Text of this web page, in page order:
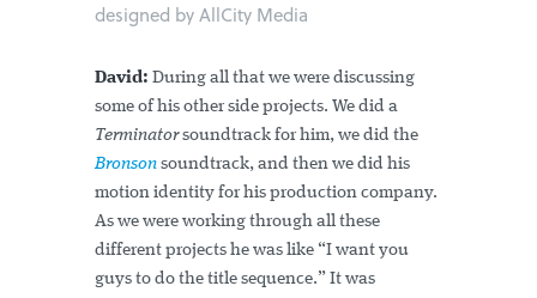
designed by AllCity Media
David: During all that we were discussing
some of his other side projects. We did a
Terminatorsoundtrack for him, we did the
Bronson soundtrack, and then we did his
motion identity for his production company.
As we were working through all these
different projects he was like “I want you
guys to do the title sequence.” It was